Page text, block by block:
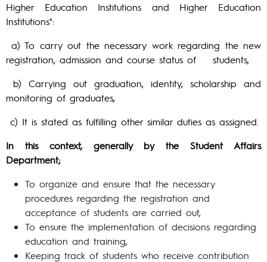
Higher Education Institutions and Higher Education
Institutions":
a) To carry out the necessary work regarding the new
registration, admission and course status of students,
b) Carrying out graduation, identity, scholarship and
monitoring of graduates,
c) It is stated as fulfilling other similar duties as assigned.
In this context, generally by the Student Affairs
Department;
To organize and ensure that the necessary
procedures regarding the registration and
acceptance of students are carried out,
To ensure the implementation of decisions regarding
education and training,
Keeping track of students who receive contribution